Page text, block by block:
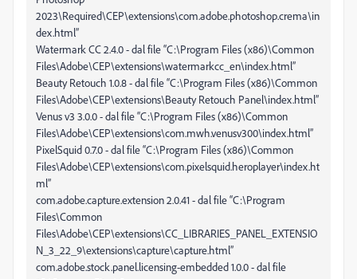
2023\Required\CEP\extensions\com.adobe.photoshop.crema\in
dex.html”
Watermark CC 2.4.0 - dal file “C:\Program Files (x86)\Common
Files\Adobe\CEP\extensions\watermarkcc_en\index.html”
Beauty Retouch 1.0.8 - dal file “C:\Program Files (x86)\Common
Files\Adobe\CEP\extensions\Beauty Retouch Panel\index.html”
Venus v3 3.0.0 - dal file “C:\Program Files (x86)\Common
Files\Adobe\CEP\extensions\com.mwh.venusv300\index.html”
PixelSquid 0.7.0 - dal file “C:\Program Files (x86)\Common
Files\Adobe\CEP\extensions\com.pixelsquid.heroplayer\index.ht
ml”
com.adobe.capture.extension 2.0.41 - dal file “C:\Program
Files\Common
Files\Adobe\CEP\extensions\CC_LIBRARIES_PANEL_EXTENSIO
N_3_22_9\extensions\capture\capture.html”
com.adobe.stock.panel.licensing-embedded 1.0.0 - dal file